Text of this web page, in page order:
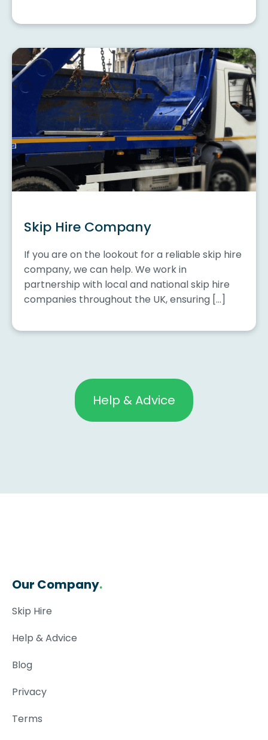
Skip Hire Company
If you are on the lookout for a reliable skip hire
company, we can help. We work in
partnership with local and national skip hire
companies throughout the UK, ensuring […]
Help & Advice
Our Company.
Skip Hire
Help & Advice
Blog
Privacy
Terms